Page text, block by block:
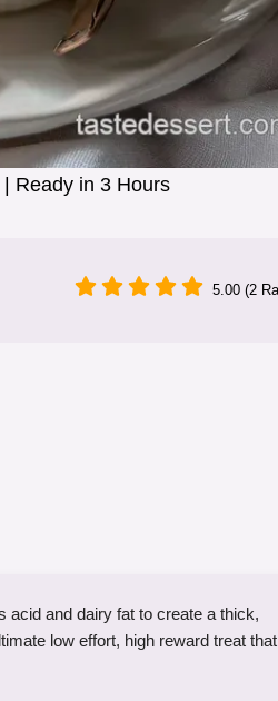
Ready in 3 Hours
5.00 (2
acid and dairy fat to create a thick,
low effort, high reward treat that